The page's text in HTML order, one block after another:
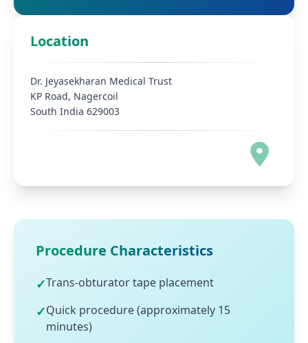
Location
Dr. Jeyasekharan Medical Trust
KP Road, Nagercoil
South India 629003
Procedure Characteristics
✓Trans-obturator tape placement
✓Quick procedure (approximately 15
minutes)